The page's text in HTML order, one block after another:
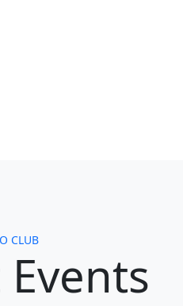
CLUB
Events